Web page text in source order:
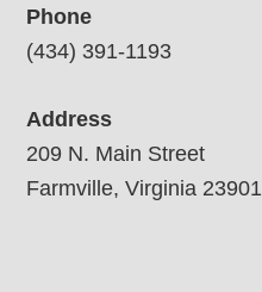
Phone
(434) 391-1193
Address
209 N. Main Street
Farmville, Virginia 23901